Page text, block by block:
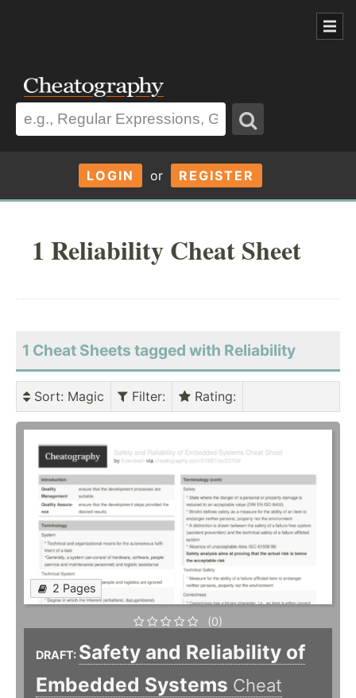
LOGIN or REGISTER
1 Reliability Cheat Sheet
1 Cheat Sheets tagged with Reliability
Sort: Magic Filter: Rating:
2 Pages
(0)
DRAFT: Safety and Reliability of
Embedded Systems Cheat